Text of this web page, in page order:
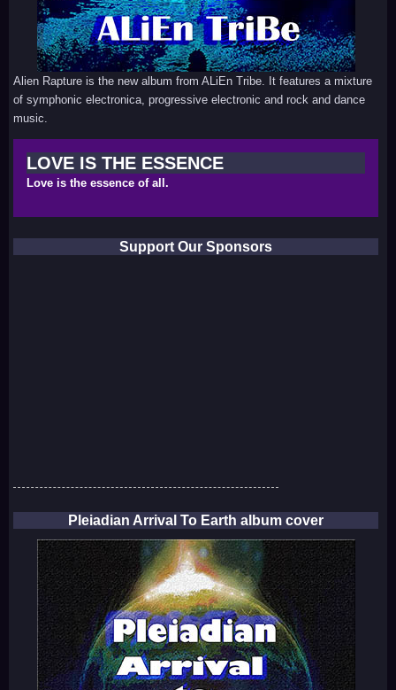
Alien Rapture is the new album from ALiEn Tribe. It features a mixture
of symphonic electronica, progressive electronic and rock and dance
music.
LOVE IS THE ESSENCE
Love is the essence of all.
Support Our Sponsors
Pleiadian Arrival To Earth album cover